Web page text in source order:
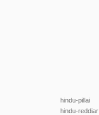
hindu-pillai
hindu-reddiar